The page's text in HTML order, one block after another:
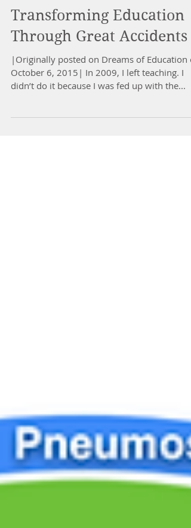
Transforming Education
Through Great Accidents
|Originally posted on Dreams of Education
October 6, 2015| In 2009, I left teaching. I
didn’t do it because I was fed up with the...